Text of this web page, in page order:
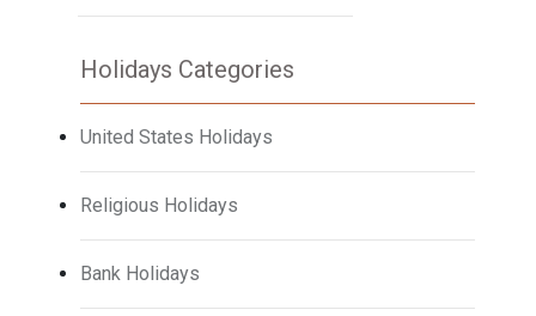
Holidays Categories
United States Holidays
Religious Holidays
Bank Holidays